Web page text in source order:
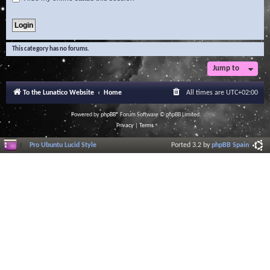
This category has no forums.
Jump to
To the Lunatico Website Home All times are UTC+02:00
Powered byphpBB® Forum Software © phpBB Limited
Privacy| Terms
Pro Ubuntu Lucid Style Ported 3.2 byphpBB Spain